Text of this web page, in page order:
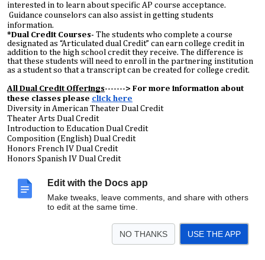
Edit with the Docs app
Make tweaks, leave comments, and share with others
to edit at the same time.
NO THANKS USE THE APP
interested in to learn about specific AP course acceptance.
Guidance counselors can also assist in getting students
information.
*Dual Credit Courses- The students who complete a course
designated as “Articulated dual Credit” can earn college credit in
addition to the high school credit they receive. The difference is
that these students will need to enroll in the partnering institution
as a student so that a transcript can be created for college credit.
All Dual Credit Offerings-------> For more information about
these classes please click here
Diversity in American Theater Dual Credit
Theater Arts Dual Credit
Introduction to Education Dual Credit
Composition (English) Dual Credit
Honors French IV Dual Credit
Honors Spanish IV Dual Credit
Quantitative Literacy Dual Credit
Biology 123 Dual Credit
American Sign Language Dual Credit
Career Readiness Dual Credit
Dual Credit Technical Theater
*Dual Credit is dependent on teacher certification, therefore, it is